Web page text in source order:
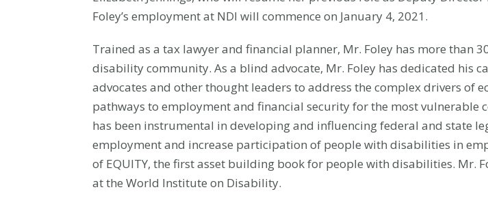
Foley’s employment at NDI will commence on January 4, 2021.
Trained as a tax lawyer and financial planner, Mr. Foley has more than
disability community. As a blind advocate, Mr. Foley has dedicated his
advocates and other thought leaders to address the complex drivers of
pathways to employment and financial security for the most vulnerable
has been instrumental in developing and influencing federal and state
employment and increase participation of people with disabilities in
of EQUITY, the first asset building book for people with disabilities. Mr.
at the World Institute on Disability.